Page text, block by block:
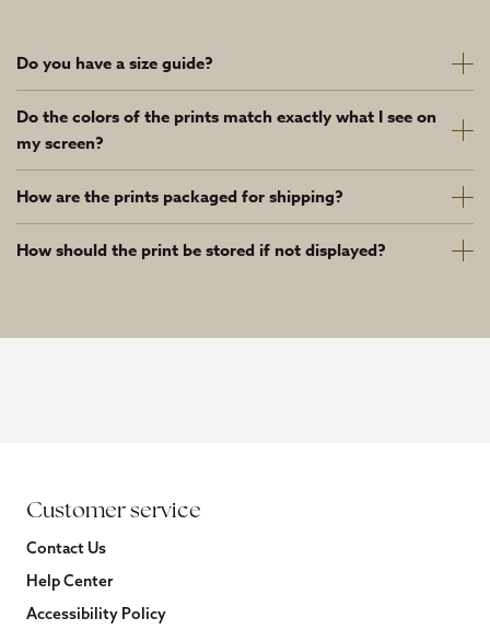
Do you have a size guide?
Do the colors of the prints match exactly what I see on
my screen?
How are the prints packaged for shipping?
How should the print be stored if not displayed?
Customer service
Contact Us
Help Center
Accessibility Policy